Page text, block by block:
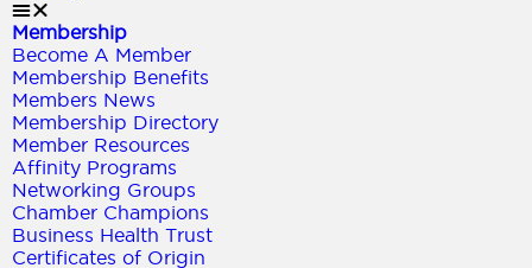
Membership
Become A Member
Membership Benefits
Members News
Membership Directory
Member Resources
Affinity Programs
Networking Groups
Chamber Champions
Business Health Trust
Certificates of Origin